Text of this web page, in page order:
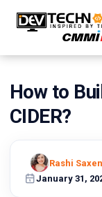
Ready
Let's
turn
How to
CIDER?
January 31,
Rashi